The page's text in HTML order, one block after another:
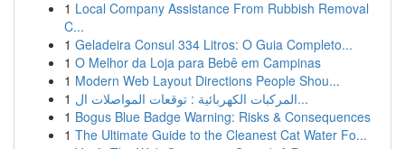
1 Local Company Assistance From Rubbish Removal
C...
1 Geladeira Consul 334 Litros: O Guia Completo...
1 O Melhor da Loja para Bebê em Campinas
1 Modern Web Layout Directions People Shou...
1
المركبات الكهربائية : توقعات المواصلات ال...
1 Bogus Blue Badge Warning: Risks & Consequences
1 The Ultimate Guide to the Cleanest Cat Water Fo...